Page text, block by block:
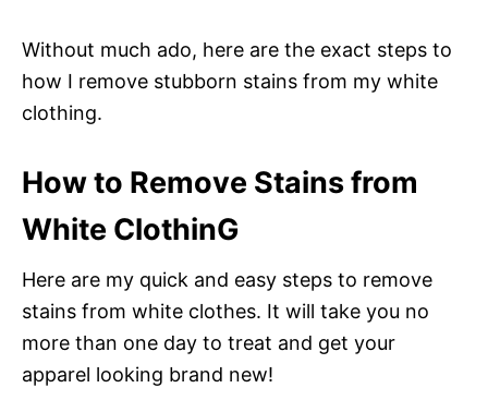
Without much ado, here are the exact steps to
how I remove stubborn stains from my white
clothing.
How to Remove Stains from
White ClothinG
Here are my quick and easy steps to remove
stains from white clothes. It will take you no
more than one day to treat and get your
apparel looking brand new!